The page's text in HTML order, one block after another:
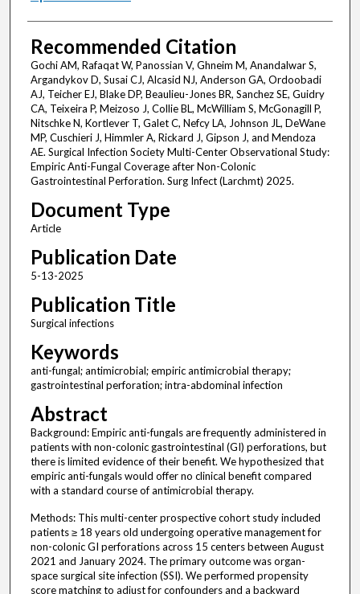
Recommended Citation
Gochi AM, Rafaqat W, Panossian V, Ghneim M, Anandalwar S,
Argandykov D, Susai CJ, Alcasid NJ, Anderson GA, Ordoobadi
AJ, Teicher EJ, Blake DP, Beaulieu-Jones BR, Sanchez SE, Guidry
CA, Teixeira P, Meizoso J, Collie BL, McWilliam S, McGonagill P,
Nitschke N, Kortlever T, Galet C, Nefcy LA, Johnson JL, DeWane
MP, Cuschieri J, Himmler A, Rickard J, Gipson J, and Mendoza
AE. Surgical Infection Society Multi-Center Observational Study:
Empiric Anti-Fungal Coverage after Non-Colonic
Gastrointestinal Perforation. Surg Infect (Larchmt) 2025.
Document Type
Article
Publication Date
5-13-2025
Publication Title
Surgical infections
Keywords
anti-fungal; antimicrobial; empiric antimicrobial therapy;
gastrointestinal perforation; intra-abdominal infection
Abstract
Background: Empiric anti-fungals are frequently administered in
patients with non-colonic gastrointestinal (GI) perforations, but
there is limited evidence of their benefit. We hypothesized that
empiric anti-fungals would offer no clinical benefit compared
with a standard course of antimicrobial therapy.
Methods: This multi-center prospective cohort study included
patients ≥ 18 years old undergoing operative management for
non-colonic GI perforations across 15 centers between August
2021 and January 2024. The primary outcome was organ-
space surgical site infection (SSI). We performed propensity
score matching to adjust for confounders and a backward